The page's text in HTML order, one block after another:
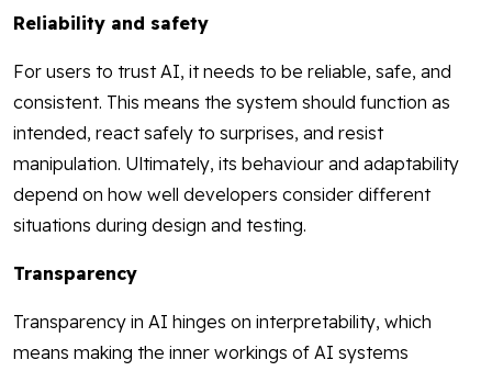
Reliability and safety
For users to trust AI, it needs to be reliable, safe, and
consistent. This means the system should function as
intended, react safely to surprises, and resist
manipulation. Ultimately, its behaviour and adaptability
depend on how well developers consider different
situations during design and testing.
Transparency
Transparency in AI hinges on interpretability, which
means making the inner workings of AI systems